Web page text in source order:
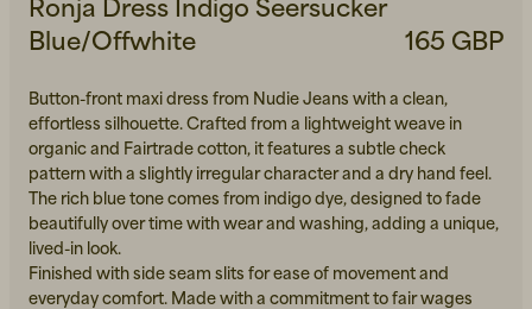
Ronja Dress Indigo Seersucker
Blue/Offwhite
165 GBP
Button-front maxi dress from Nudie Jeans with a clean,
effortless silhouette. Crafted from a lightweight weave in
organic and Fairtrade cotton, it features a subtle check
pattern with a slightly irregular character and a dry hand feel.
The rich blue tone comes from indigo dye, designed to fade
beautifully over time with wear and washing, adding a unique,
lived-in look.
Finished with side seam slits for ease of movement and
everyday comfort. Made with a commitment to fair wages